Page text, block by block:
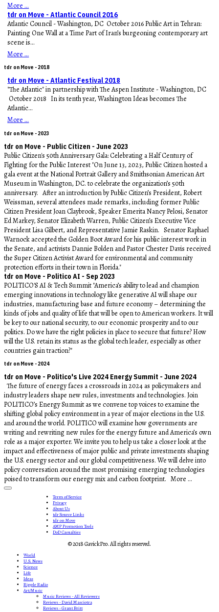
More ...
tdr on Move - Atlantic Council 2016
Atlantic Council - Washington, DC October 2016 Public Art in Tehran:
Painting One Wall at a Time Part of Iran’s burgeoning contemporary art
scene is...
More ...
tdr on Move - 2018
tdr on Move - Atlantic Festival 2018
"The Atlantic" in partnership with The Aspen Institute - Washington, DC
October 2018 In its tenth year, Washington Ideas becomes The
Atlantic...
More ...
tdr on Move - 2023
tdr on Move - Public Citizen - June 2023
Public Citizen's 50th Anniversary Gala: Celebrating a Half Century of
Fighting for the Public Interest "On June 13, 2023, Public Citizen hosted a
gala event at the National Portrait Gallery and Smithsonian American Art
Museum in Washington, DC. to celebrate the organization’s 50th
anniversary. After an introduction by Public Citizen’s President, Robert
Weissman, several attendees made remarks, including former Public
Citizen President Joan Claybrook, Speaker Emerita Nancy Pelosi, Senator
Ed Markey, Senator Elizabeth Warren, Public Citizen’s Executive Vice
President Lisa Gilbert, and Representative Jamie Raskin. Senator Raphael
Warnock accepted the Golden Boot Award for his public interest work in
the Senate, and activists Dannie Bolden and Pastor Chester Davis received
the Super Citizen Activist Award for environmental and community
protection efforts in their town in Florida."
tdr on Move - Politico AI - Sep 2023
POLITICO'S AI & Tech Summit "America’s ability to lead and champion
emerging innovations in technology like generative AI will shape our
industries, manufacturing base and future economy – determining the
kinds of jobs and quality of life that will be open to American workers. It will
be key to our national security, to our economic prosperity and to our
politics. Do we have the right policies in place to secure that future? How
will the U.S. retain its status as the global tech leader, especially as other
countries gain traction?"
tdr on Move - 2024
tdr on Move - Politico's Live 2024 Energy Summit - June 2024
The future of energy faces a crossroads in 2024 as policymakers and
industry leaders shape new rules, investments and technologies. Join
POLITICO’s Energy Summit as we convene top voices to examine the
shifting global policy environment in a year of major elections in the U.S.
and around the world. POLITICO will examine how governments are
writing and rewriting new rules for the energy future and America’s own
role as a major exporter. We invite you to help us take a closer look at the
impact and effectiveness of major public and private investments shaping
the U.S. energy sector and our global competitiveness. We will delve into
policy conversation around the most promising emerging technologies
poised to transform our energy mix and carbon footprint. More ...
Term of Service
Privacy
About Us
tdr Source Links
tdr on Move
AMP Promotion Tools
DoD Casualties
© 2018 GavickPro. All rights reserved.
World
U.S. News
Science
Life
Ideas
Ripple Radio
Art/Music
Music Reviews - All Reviewers
Reviews - David Masciotra
Reviews - Grant Britt